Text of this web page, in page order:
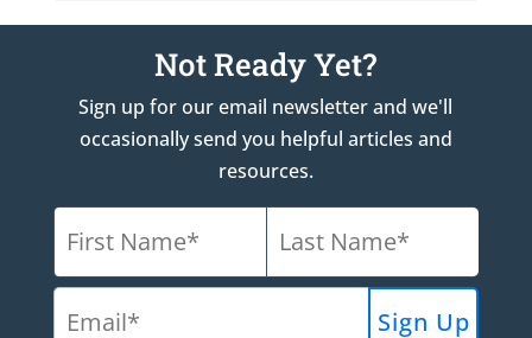
Not Ready Yet?
Sign up for our email newsletter and we'll
occasionally send you helpful articles and
resources.